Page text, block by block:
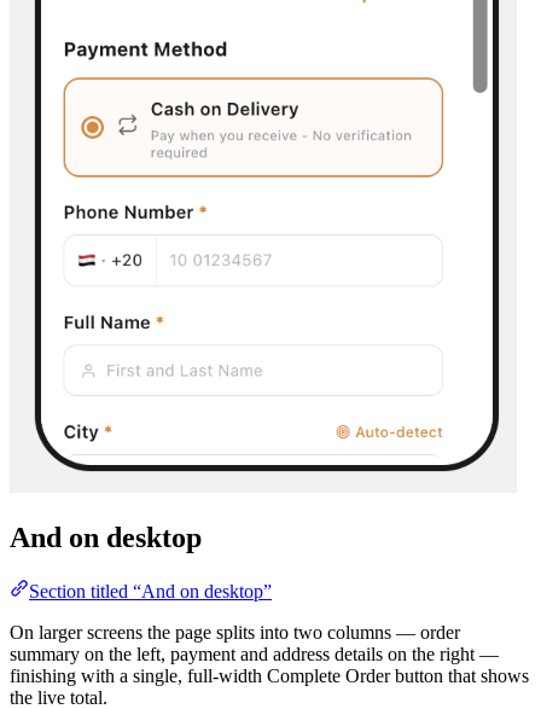
And on desktop
Section titled “And on desktop”
On larger screens the page splits into two columns — order
summary on the left, payment and address details on the right —
finishing with a single, full-width Complete Order button that shows
the live total.